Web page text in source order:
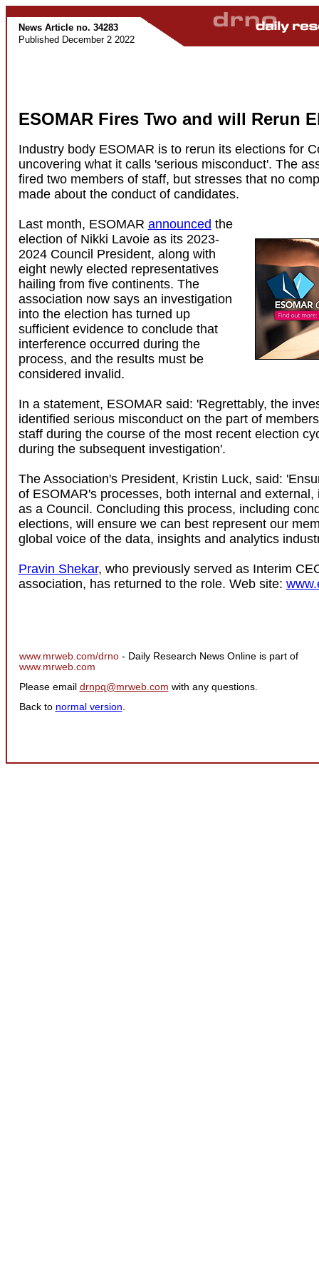
News Article no. 34283
Published December 2 2022
ESOMAR Fires Two and will Rerun
Industry body ESOMAR is to rerun its elections for
uncovering what it calls 'serious misconduct'. The
fired two members of staff, but stresses that no
made about the conduct of candidates.
Last month, ESOMAR announced the
election of Nikki Lavoie as its 2023-
2024 Council President, along with
eight newly elected representatives
hailing from five continents. The
association now says an investigation
into the election has turned up
sufficient evidence to conclude that
interference occurred during the
process, and the results must be
considered invalid.
In a statement, ESOMAR said: 'Regrettably, the
identified serious misconduct on the part of
staff during the course of the most recent election
during the subsequent investigation'.
The Association's President, Kristin Luck, said:
of ESOMAR's processes, both internal and external,
as a Council. Concluding this process, including
elections, will ensure we can best represent our
global voice of the data, insights and analytics
Pravin Shekar, who previously served as Interim
association, has returned to the role. Web site:
www.mrweb.com/drno - Daily Research News Online is part of
www.mrweb.com
Please email drnpq@mrweb.com with any questions.
Back to normal version.